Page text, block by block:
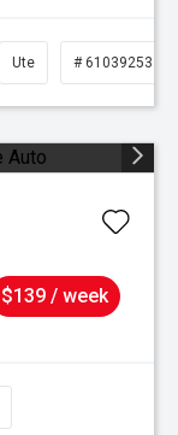
Ute # 61039253
$139 / week